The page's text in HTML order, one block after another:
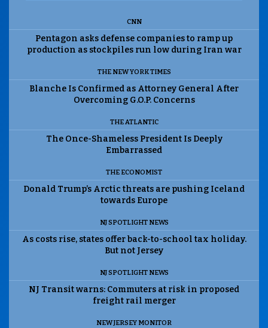
CNN
Pentagon asks defense companies to ramp up
production as stockpiles run low during Iran war
THE NEW YORK TIMES
Blanche Is Confirmed as Attorney General After
Overcoming G.O.P. Concerns
THE ATLANTIC
The Once-Shameless President Is Deeply
Embarrassed
THE ECONOMIST
Donald Trump’s Arctic threats are pushing Iceland
towards Europe
NJ SPOTLIGHT NEWS
As costs rise, states offer back-to-school tax holiday.
But not Jersey
NJ SPOTLIGHT NEWS
NJ Transit warns: Commuters at risk in proposed
freight rail merger
NEW JERSEY MONITOR